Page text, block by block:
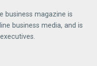
business magazine is
business media, and is